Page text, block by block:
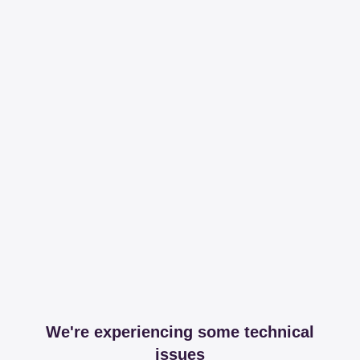
We're experiencing some technical
issues